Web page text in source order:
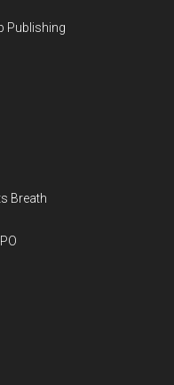
Publishing
Breath